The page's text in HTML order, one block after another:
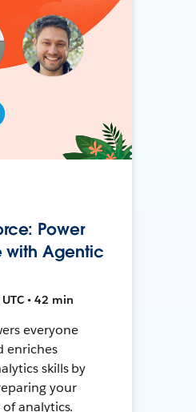
Power
with Agentic
• 42 min
everyone
enriches
skills by
your
analytics.